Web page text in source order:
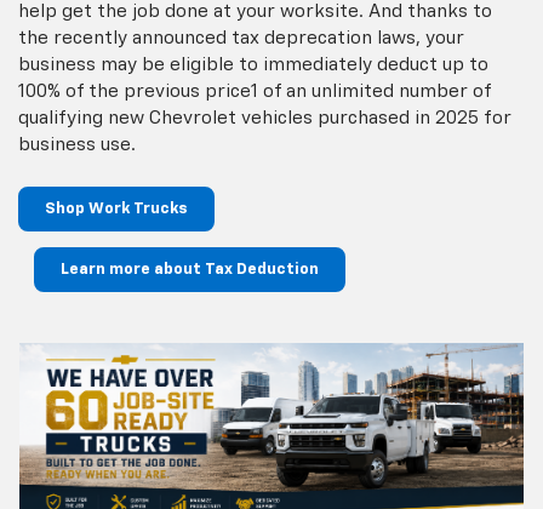
help get the job done at your worksite. And thanks to
the recently announced tax deprecation laws, your
business may be eligible to immediately deduct up to
100% of the previous price1 of an unlimited number of
qualifying new Chevrolet vehicles purchased in 2025 for
business use.
Shop Work Trucks
Learn more about Tax Deduction